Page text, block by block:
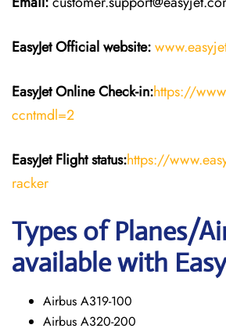
EasyJetOfficial website:
EasyJetOnline Check-in:https://
ccntmdl=2
EasyJet Flightstatus:https://
racker
Types of Planes/
available with
Airbus A319-100
Airbus A320-200